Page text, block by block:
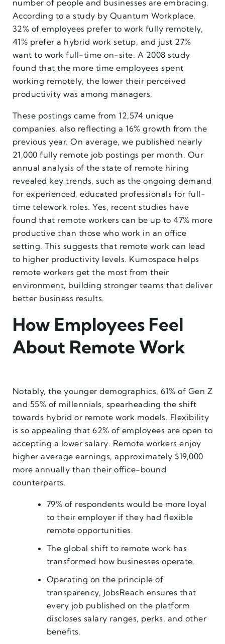
number of people and businesses are embracing.
According to a study by Quantum Workplace,
32% of employees prefer to work fully remotely,
41% prefer a hybrid work setup, and just 27%
want to work full-time on-site. A 2008 study
found that the more time employees spent
working remotely, the lower their perceived
productivity was among managers.
These postings came from 12,574 unique
companies, also reflecting a 16% growth from the
previous year. On average, we published nearly
21,000 fully remote job postings per month. Our
annual analysis of the state of remote hiring
revealed key trends, such as the ongoing demand
for experienced, educated professionals for full-
time telework roles. Yes, recent studies have
found that remote workers can be up to 47% more
productive than those who work in an office
setting. This suggests that remote work can lead
to higher productivity levels. Kumospace helps
remote workers get the most from their
environment, building stronger teams that deliver
better business results.
How Employees Feel
About Remote Work
Notably, the younger demographics, 61% of Gen Z
and 55% of millennials, spearheading the shift
towards hybrid or remote work models. Flexibility
is so appealing that 62% of employees are open to
accepting a lower salary. Remote workers enjoy
higher average earnings, approximately $19,000
more annually than their office-bound
counterparts.
79% of respondents would be more loyal
to their employer if they had flexible
remote opportunities.
The global shift to remote work has
transformed how businesses operate.
Operating on the principle of
transparency, JobsReach ensures that
every job published on the platform
discloses salary ranges, perks, and other
benefits.